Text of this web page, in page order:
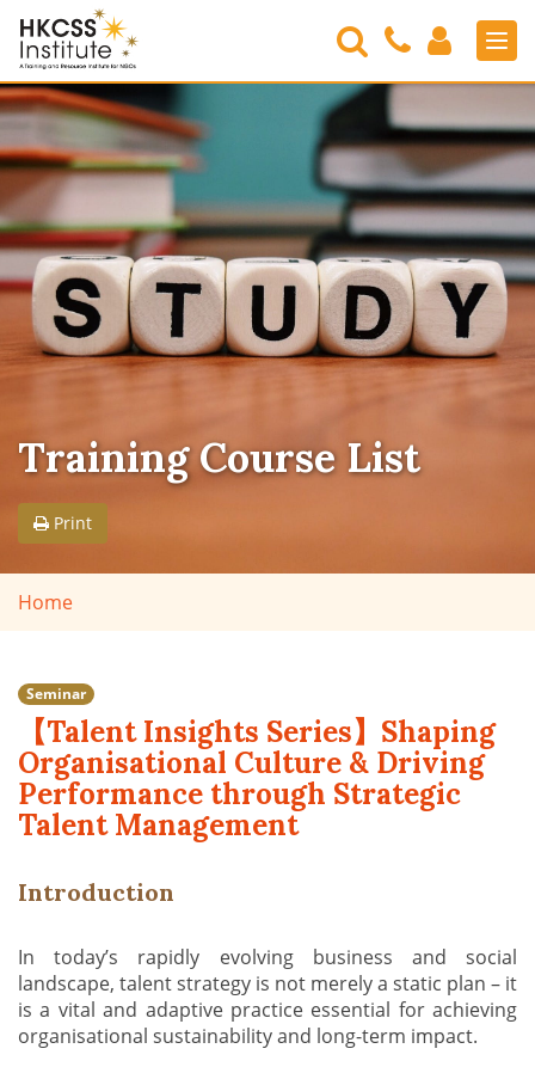
HKCSS
Institute
Search
Contact
Us
Login
Training Course List
Print
Home
Seminar
【Talent Insights Series】Shaping
Organisational Culture & Driving
Performance through Strategic
Talent Management
Introduction
In today’s rapidly evolving business and social
landscape, talent strategy is not merely a static plan – it
is a vital and adaptive practice essential for achieving
organisational sustainability and long-term impact.